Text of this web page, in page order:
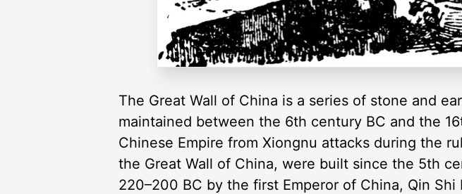
The Great Wall of China is a series of stone and
maintained between the 6th century BC and the
Chinese Empire from Xiongnu attacks during the
the Great Wall of China, were built since the 5th
220–200 BC by the first Emperor of China, Qin